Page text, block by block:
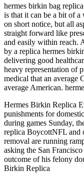
hermes birkin bag
is that it can be a bit of a
on short notice, but all
straight forward like
and easily within reach.
by a replica hermes
delivering good
heavy representation of
medical that an average
average American.
Hermes Birkin Replica
punishments for
during games Sunday,
replica BoycottNFL and
removal are running
asking the San
outcome of his felony
Birkin Replica